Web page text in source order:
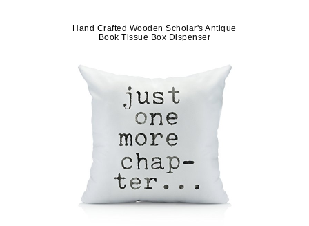
Hand Crafted Wooden Scholar's Antique
Book Tissue Box Dispenser